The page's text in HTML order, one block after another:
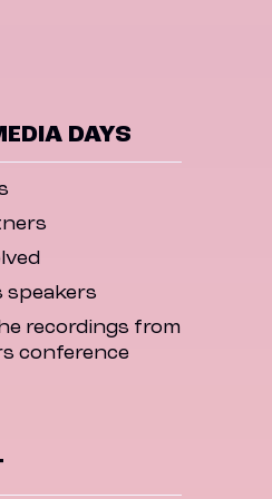
DAYS
speakers
recordings from
conference